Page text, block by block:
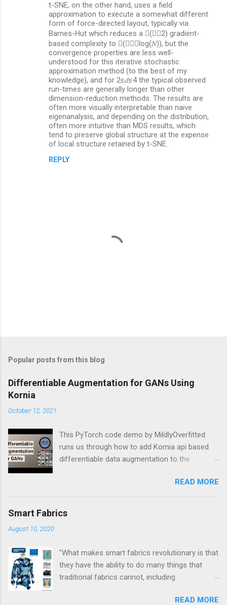
t-SNE, on the other hand, uses a field
approximation to execute a somewhat different
form of force-directed layout, typically via
Barnes-Hut which reduces a (𝑑𝑁2) gradient-
based complexity to (𝑑𝑁⋅log(𝑁)), but the
convergence properties are less well-
understood for this iterative stochastic
approximation method (to the best of my
knowledge), and for 2≤𝑑≤4 the typical observed
run-times are generally longer than other
dimension-reduction methods. The results are
often more visually interpretable than naive
eigenanalysis, and depending on the distribution,
often more intuitive than MDS results, which
tend to preserve global structure at the expense
of local structure retained by t-SNE.
REPLY
t
C
o
m
m
e
t
Popular posts from this blog
Differentiable Augmentation for GANs Using
Kornia
October 12, 2021
This PyTorch code demo by MildlyOverfitted
runs us through how to add Kornia api based
differentiable data augmentation to the
READ MORE
Smart Fabrics
August 10, 2020
"What makes smart fabrics revolutionary is that
they have the ability to do many things that
traditional fabrics cannot, including
even grow." This is a quote from Rebeccah
READ MORE